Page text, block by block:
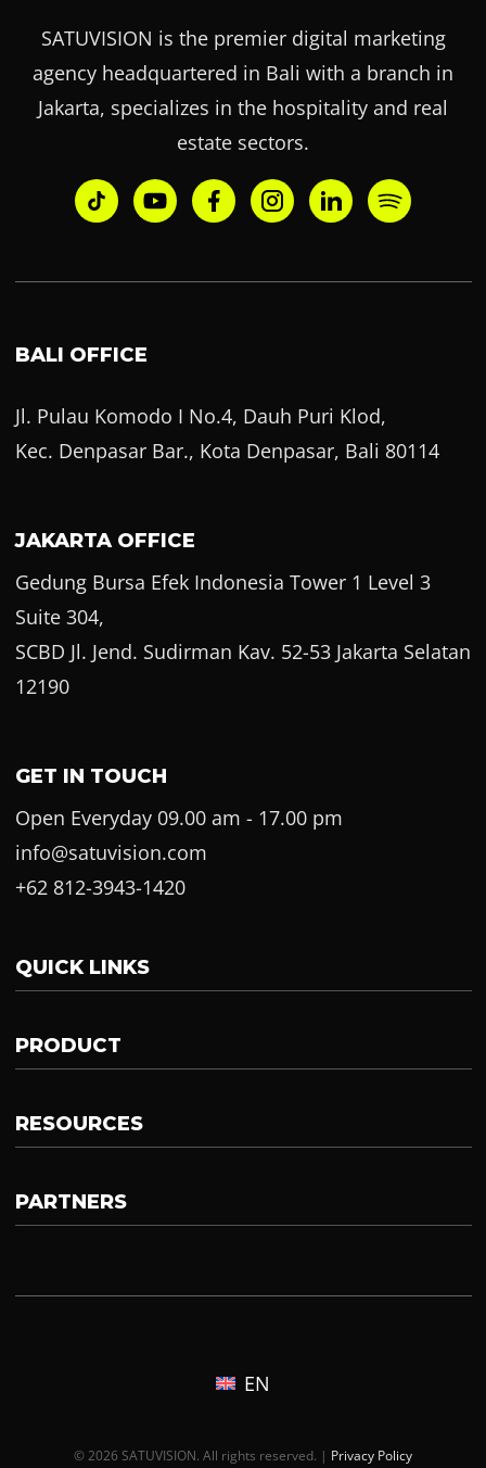
SATUVISION is the premier digital marketing
agency headquartered in Bali with a branch in
Jakarta, specializes in the hospitality and real
estate sectors.
BALI OFFICE
Jl. Pulau Komodo I No.4, Dauh Puri Klod,
Kec. Denpasar Bar., Kota Denpasar, Bali 80114
JAKARTA OFFICE
Gedung Bursa Efek Indonesia Tower 1 Level 3
Suite 304,
SCBD Jl. Jend. Sudirman Kav. 52-53 Jakarta Selatan
12190
GET IN TOUCH
Open Everyday 09.00 am - 17.00 pm
info@satuvision.com
+62 812-3943-1420
QUICK LINKS
PRODUCT
RESOURCES
PARTNERS
EN
© 2026 SATUVISION. All rights reserved. | Privacy Policy